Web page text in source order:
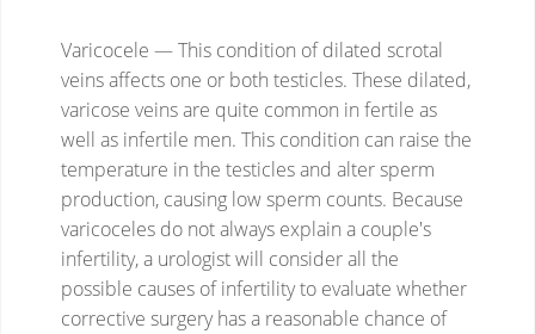
Varicocele — This condition of dilated scrotal
veins affects one or both testicles. These dilated,
varicose veins are quite common in fertile as
well as infertile men. This condition can raise the
temperature in the testicles and alter sperm
production, causing low sperm counts. Because
varicoceles do not always explain a couple's
infertility, a urologist will consider all the
possible causes of infertility to evaluate whether
corrective surgery has a reasonable chance of